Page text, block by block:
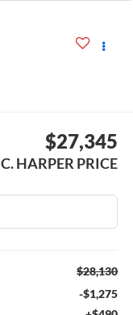
$27,345
C. HARPER PRICE
$28,130
-$1,275